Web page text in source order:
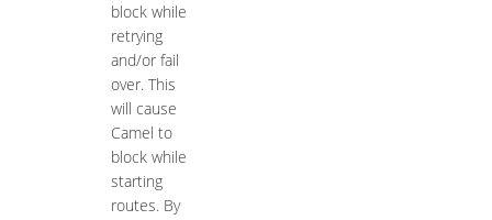
block while
retrying
and/or fail
over. This
will cause
Camel to
block while
starting
routes. By